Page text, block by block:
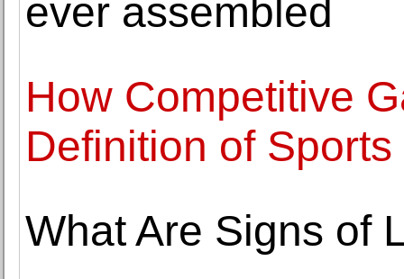
ever assembled
How Competitive
Definition of
What Are Signs of